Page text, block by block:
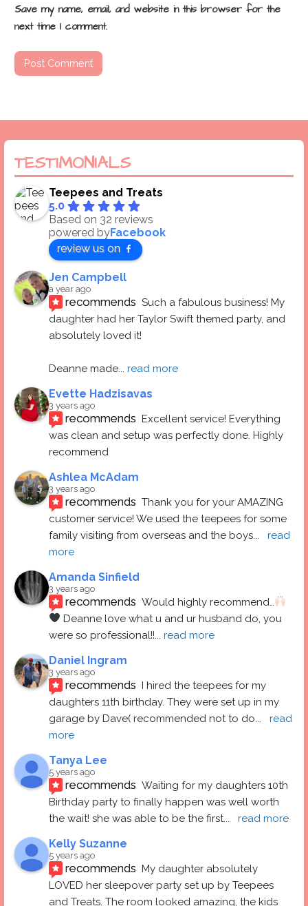
Save my name, email, and website in this browser for the
next time I comment.
TESTIMONIALS
Teepees and Treats
5.0
Based on 32 reviews
powered byFacebook
review us on
Jen Campbell
a year ago
recommends Such a fabulous business! My
daughter had her Taylor Swift themed party, and
absolutely loved it!
Deanne made... read more
Evette Hadzisavas
3 years ago
recommends Excellent service! Everything
was clean and setup was perfectly done. Highly
recommend
Ashlea McAdam
3 years ago
recommends Thank you for your AMAZING
customer service! We used the teepees for some
family visiting from overseas and the boys...
read
more
Amanda Sinfield
3 years ago
recommends Would highly recommend…
Deanne love what u and ur husband do, you
were so professional!!... read more
Daniel Ingram
3 years ago
recommends I hired the teepees for my
daughters 11th birthday. They were set up in my
garage by Dave( recommended not to do...
read
more
Tanya Lee
5 years ago
recommends Waiting for my daughters 10th
Birthday party to finally happen was well worth
the wait! she was able to be the first... read more
Kelly Suzanne
5 years ago
recommends My daughter absolutely
LOVED her sleepover party set up by Teepees
and Treats. The room looked amazing, the kids